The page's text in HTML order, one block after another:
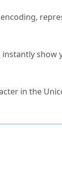
show
in the